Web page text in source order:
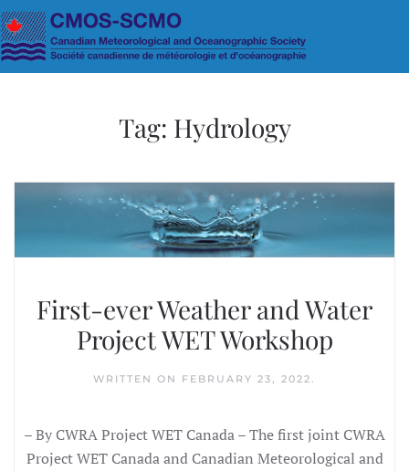
Skip to main content
Tag: Hydrology
First-ever Weather and Water
Project WET Workshop
WRITTEN ON FEBRUARY 23, 2022.
– By CWRA Project WET Canada – The first joint CWRA
Project WET Canada and Canadian Meteorological and